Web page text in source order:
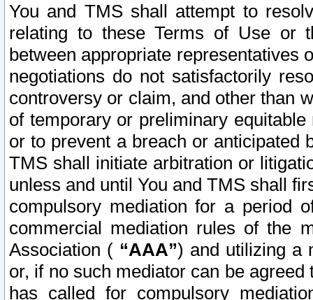
You and TMS shall attempt to
relating to these Terms of Use or
between appropriate representatives
negotiations do not satisfactorily
controversy or claim, and other than
of temporary or preliminary
or to prevent a breach or anticipated
TMS shall initiate arbitration or
unless and until You and TMS shall
compulsory mediation for a period
commercial mediation rules of the
Association ( “AAA”) and utilizing a
or, if no such mediator can be
has called for compulsory